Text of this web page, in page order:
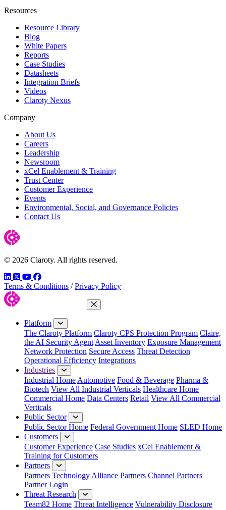
Resources
Resource Library
Blog
White Papers
Reports
Case Studies
Datasheets
Integration Briefs
Videos
Claroty Nexus
Company
About Us
Careers
Leadership
Newsroom
xCel Enablement & Training
Trust Center
Customer Experience
Events
Environmental, Social, and Governance Policies
Contact Us
© 2026 Claroty. All rights reserved.
LinkedIn
TwitterYouTube
Facebook
Terms & Conditions / Privacy Policy
Close Menu
Platform
The Claroty Platform Claroty CPS Protection Program Claire,
the AI Security Agent Asset Inventory Exposure Management
Network Protection Secure Access Threat Detection
Operational Efficiency Integrations
Industries
Industrial Home Automotive Food & Beverage Pharma &
Biotech View All Industrial Verticals Healthcare Home
Commercial Home Data Centers Retail View All Commercial
Verticals
Public Sector
Public Sector Home Federal Government Home SLED Home
Customers
Customer Experience Case Studies xCel Enablement &
Training for Customers
Partners
Partners Technology Alliance Partners Channel Partners
Partner Login
Threat Research
Team82 Home Threat Intelligence Vulnerability Disclosure